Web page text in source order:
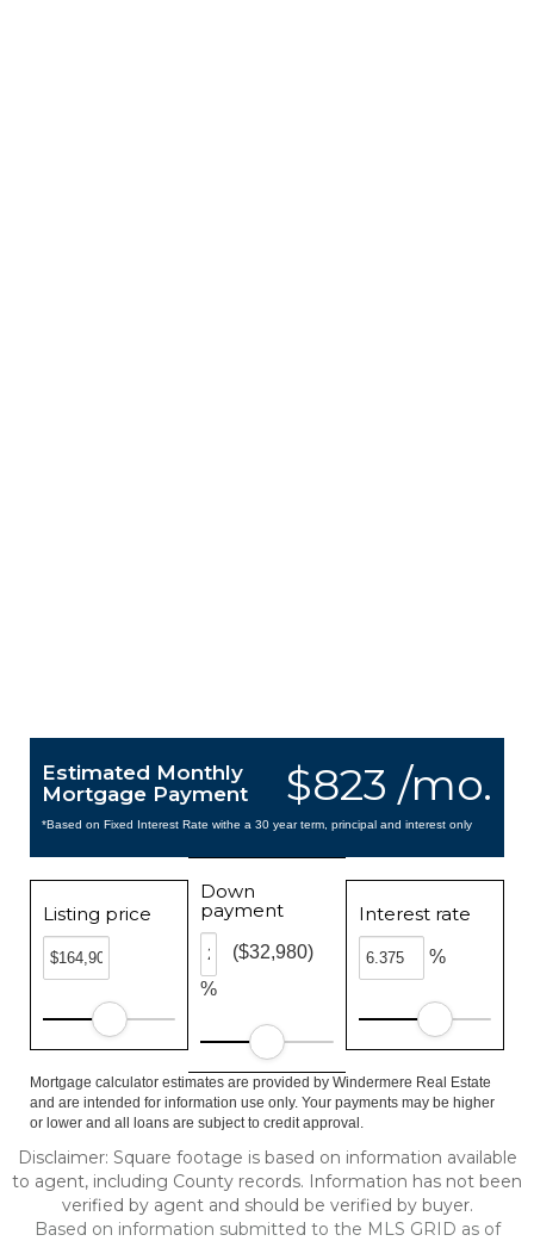
$823 /mo.
Estimated Monthly
Mortgage Payment
*Based on Fixed Interest Rate withe a 30 year term, principal and interest only
Listing price
Down
payment
%
($32,980)
Interest rate
%
Mortgage calculator estimates are provided by Windermere Real Estate
and are intended for information use only. Your payments may be higher
or lower and all loans are subject to credit approval.
Disclaimer: Square footage is based on information available
to agent, including County records. Information has not been
verified by agent and should be verified by buyer.
Based on information submitted to the MLS GRID as of